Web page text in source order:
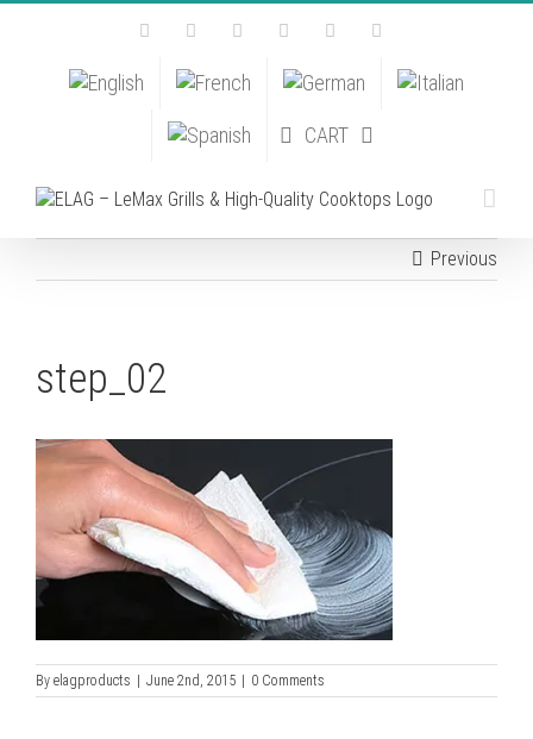
Skip
FacebookInstagramYouTubePinterestTiktok
CART
Previous
step_02
By elagproducts June 2nd, 2015 0 Comments